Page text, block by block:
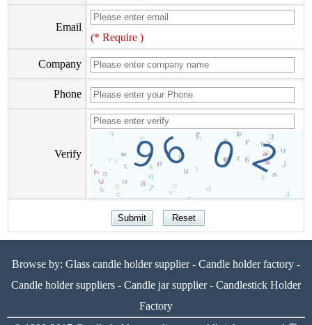
Email
(* Require )
Company
Phone
Verify
Browse by: Glass candle holder supplier- Candle holder factory -
Candle holder suppliers - Candle jar supplier- Candlestick Holder
Factory